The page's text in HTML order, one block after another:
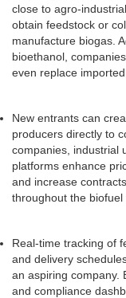
close to agro-
obtain feedstock or
manufacture biogas.
bioethanol,
even replace imported
New entrants can
producers directly to
companies, industrial
platforms enhance
and increase
throughout the biofuel
Real-time tracking of
and delivery
an aspiring company.
and compliance